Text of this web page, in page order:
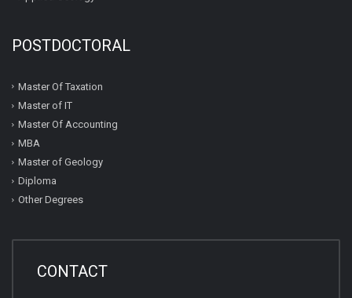
POSTDOCTORAL
Master Of Taxation
Master of IT
Master Of Accounting
MBA
Master of Geology
Diploma
Other Degrees
CONTACT